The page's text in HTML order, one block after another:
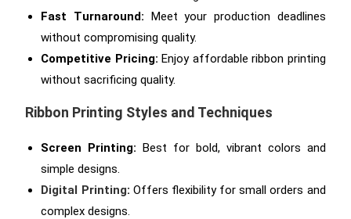
Fast Turnaround: Meet your production deadlines
without compromising quality.
Competitive Pricing: Enjoy affordable ribbon printing
without sacrificing quality.
Ribbon Printing Styles and Techniques
Screen Printing: Best for bold, vibrant colors and
simple designs.
Digital Printing: Offers flexibility for small orders and
complex designs.